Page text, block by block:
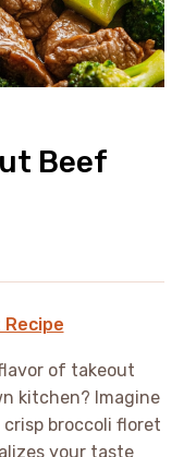
Beef
Recipe
of takeout
kitchen? Imagine
broccoli floret
your taste